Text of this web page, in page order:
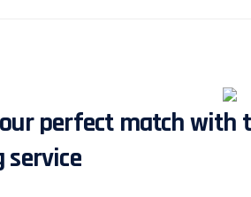
perfect match with
service